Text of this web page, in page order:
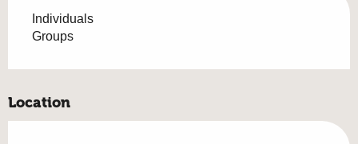
Individuals
Groups
Location